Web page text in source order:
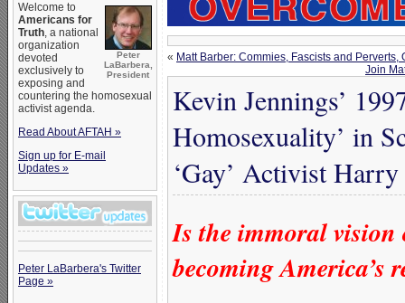
Peter
LaBarbera,
President
Welcome to
Americans for
Truth, a national
organization
devoted
exclusively to
exposing and
countering the homosexual
activist agenda.
Read About AFTAH »
Sign up for E-mail
Updates »
Peter LaBarbera's Twitter
Page »
« Matt Barber: Commies, Fascists and Perverts,
Join
Kevin Jennings’
Homosexuality’ in
‘Gay’ Activist
Is the immoral
becoming America’s